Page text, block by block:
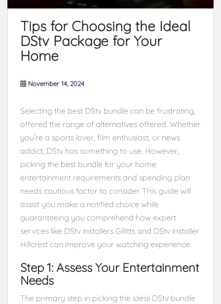
Tips for Choosing the Ideal
DStv Package for Your
Home
November 14, 2024
Selecting the best DStv bundle can be frustrating,
offered the range of alternatives offered. Whether
you’re a sports lover, film enthusiast, or news
addict, DStv has something to use. However,
picking the best bundle for your home
entertainment requirements and spending plan
needs cautious factor to consider. This guide will
assist you make a notified choice while
guaranteeing you comprehend how expert
services like DStv installers Gillitts and DStv installer
Hillcrest can improve your watching experience.
Step 1: Assess Your Entertainment
Needs
The primary step in picking the ideal DStv bundle